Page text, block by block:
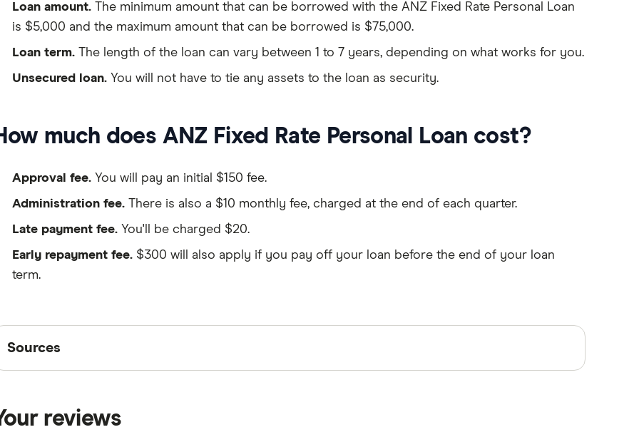
Loan amount.The minimum amount that can be borrowed with the ANZ Fixed Rate Personal Loan
is $5,000 and the maximum amount that can be borrowed is $75,000.
Loan term.The length of the loan can vary between 1 to 7 years, depending on what works for you.
Unsecured loan.You will not have to tie any assets to the loan as security.
much does ANZ Fixed Rate Personal Loan cost?
Approval fee. You will pay an initial $150 fee.
Administration fee. There is also a $10 monthly fee, charged at the end of each quarter.
Late payment fee.You'll be charged $20.
Early repayment fee. $300 will also apply if you pay off your loan before the end of your loan
term.
Sources
are
fact checkedin line with our
reviews